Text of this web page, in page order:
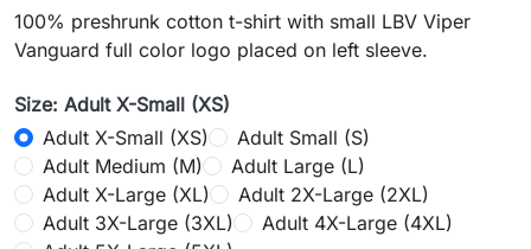
100% preshrunk cotton t-shirt with small LBV Viper
Vanguard full color logo placed on left sleeve.
Size: Adult X-Small (XS)
Adult X-Small (XS)
Adult Small (S)
Adult Medium (M)
Adult Large (L)
Adult X-Large (XL)
Adult 2X-Large (2XL)
Adult 3X-Large (3XL)
Adult 4X-Large (4XL)